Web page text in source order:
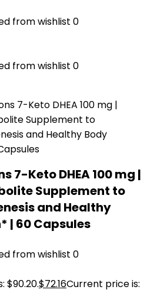
from wishlist 0
from wishlist 0
7-Keto DHEA 100 mg |
Supplement to
and Healthy
| 60 Capsules
from wishlist 0
$90.20.$72.16Current price is: